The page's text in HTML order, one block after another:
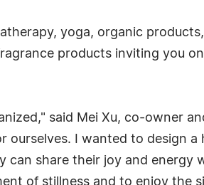
yoga, organic
products inviting you
said Mei Xu, co-owner
ourselves. I wanted to design
can share their joy and energy
of stillness and to enjoy the